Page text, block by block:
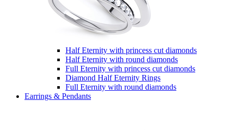
Half Eternity with princess cut diamonds
Half Eternity with round diamonds
Full Eternity with princess cut diamonds
Diamond Half Eternity Rings
Full Eternity with round diamonds
Earrings & Pendants